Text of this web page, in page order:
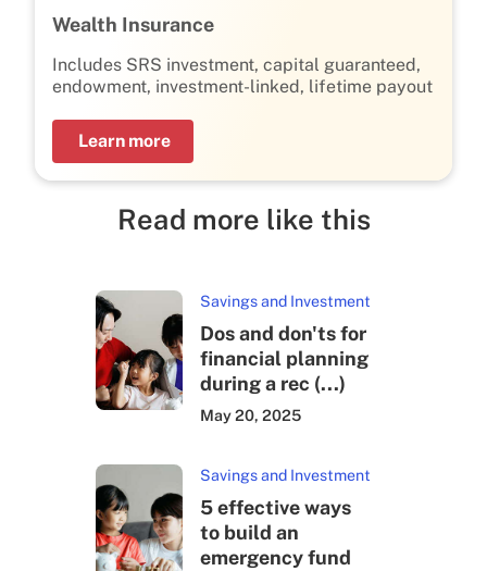
Wealth Insurance
Includes SRS investment, capital guaranteed,
endowment, investment-linked, lifetime payout
Learn more
Read more like this
Savings and Investment
Dos and don'ts for
financial planning
during a rec (...)
May 20, 2025
Savings and Investment
5 effective ways
to build an
emergency fund